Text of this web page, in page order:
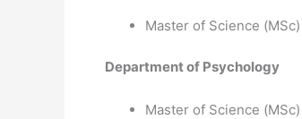
Master of Science
Department of Psychology
Master of Science